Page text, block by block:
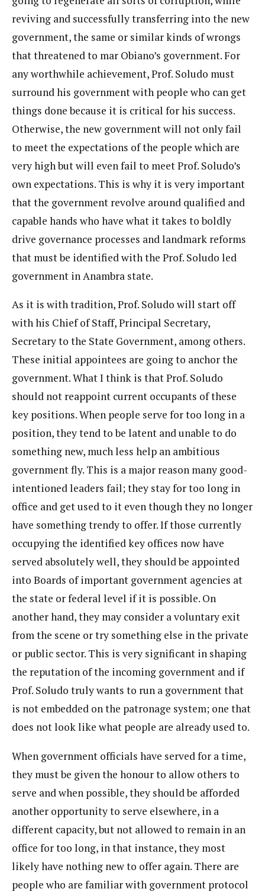
reviving and successfully transferring into the new
government, the same or similar kinds of wrongs
that threatened to mar Obiano’s government. For
any worthwhile achievement, Prof. Soludo must
surround his government with people who can get
things done because it is critical for his success.
Otherwise, the new government will not only fail
to meet the expectations of the people which are
very high but will even fail to meet Prof. Soludo’s
own expectations. This is why it is very important
that the government revolve around qualified and
capable hands who have what it takes to boldly
drive governance processes and landmark reforms
that must be identified with the Prof. Soludo led
government in Anambra state.
As it is with tradition, Prof. Soludo will start off
with his Chief of Staff, Principal Secretary,
Secretary to the State Government, among others.
These initial appointees are going to anchor the
government. What I think is that Prof. Soludo
should not reappoint current occupants of these
key positions. When people serve for too long in a
position, they tend to be latent and unable to do
something new, much less help an ambitious
government fly. This is a major reason many good-
intentioned leaders fail; they stay for too long in
office and get used to it even though they no longer
have something trendy to offer. If those currently
occupying the identified key offices now have
served absolutely well, they should be appointed
into Boards of important government agencies at
the state or federal level if it is possible. On
another hand, they may consider a voluntary exit
from the scene or try something else in the private
or public sector. This is very significant in shaping
the reputation of the incoming government and if
Prof. Soludo truly wants to run a government that
is not embedded on the patronage system; one that
does not look like what people are already used to.
When government officials have served for a time,
they must be given the honour to allow others to
serve and when possible, they should be afforded
another opportunity to serve elsewhere, in a
different capacity, but not allowed to remain in an
office for too long, in that instance, they most
likely have nothing new to offer again. There are
people who are familiar with government protocol